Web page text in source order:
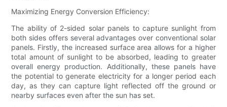
Maximizing Energy Conversion Efficiency:
The ability of 2-sided solar panels to capture sunlight from
both sides offers several advantages over conventional solar
panels. Firstly, the increased surface area allows for a higher
total amount of sunlight to be absorbed, leading to greater
overall energy production. Additionally, these panels have
the potential to generate electricity for a longer period each
day, as they can capture light reflected off the ground or
nearby surfaces even after the sun has set.